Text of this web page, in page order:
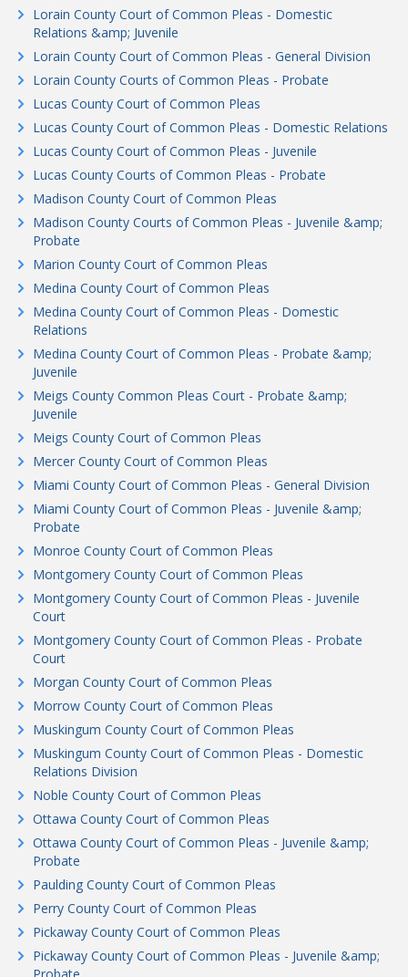
Lorain County Court of Common Pleas - Domestic
Relations &amp; Juvenile
Lorain County Court of Common Pleas - General Division
Lorain County Courts of Common Pleas - Probate
Lucas County Court of Common Pleas
Lucas County Court of Common Pleas - Domestic Relations
Lucas County Court of Common Pleas - Juvenile
Lucas County Courts of Common Pleas - Probate
Madison County Court of Common Pleas
Madison County Courts of Common Pleas - Juvenile &amp;
Probate
Marion County Court of Common Pleas
Medina County Court of Common Pleas
Medina County Court of Common Pleas - Domestic
Relations
Medina County Court of Common Pleas - Probate &amp;
Juvenile
Meigs County Common Pleas Court - Probate &amp;
Juvenile
Meigs County Court of Common Pleas
Mercer County Court of Common Pleas
Miami County Court of Common Pleas - General Division
Miami County Court of Common Pleas - Juvenile &amp;
Probate
Monroe County Court of Common Pleas
Montgomery County Court of Common Pleas
Montgomery County Court of Common Pleas - Juvenile
Court
Montgomery County Court of Common Pleas - Probate
Court
Morgan County Court of Common Pleas
Morrow County Court of Common Pleas
Muskingum County Court of Common Pleas
Muskingum County Court of Common Pleas - Domestic
Relations Division
Noble County Court of Common Pleas
Ottawa County Court of Common Pleas
Ottawa County Court of Common Pleas - Juvenile &amp;
Probate
Paulding County Court of Common Pleas
Perry County Court of Common Pleas
Pickaway County Court of Common Pleas
Pickaway County Court of Common Pleas - Juvenile &amp;